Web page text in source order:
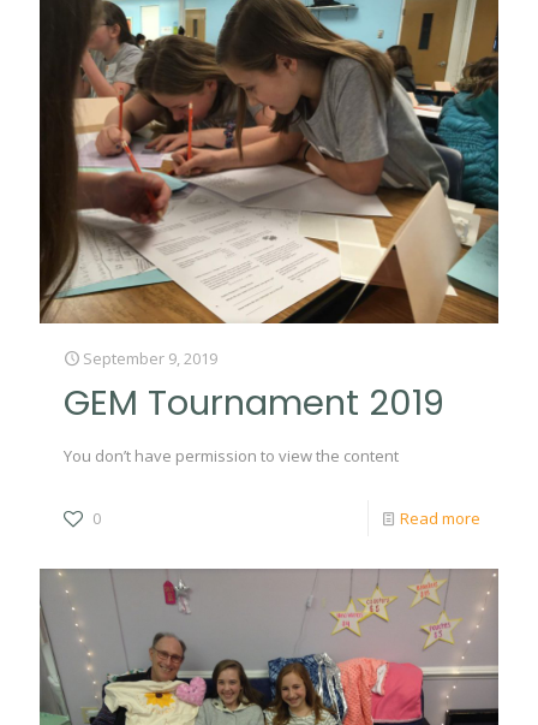
September 9, 2019
GEM Tournament 2019
You don’t have permission to view the content
0 Read more